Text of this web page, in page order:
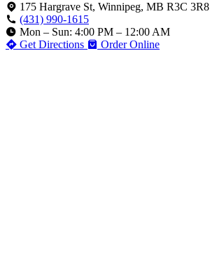
175 Hargrave St, Winnipeg, MB R3C 3R8
(431) 990-1615
Mon – Sun: 4:00 PM – 12:00 AM
Get Directions
Order Online